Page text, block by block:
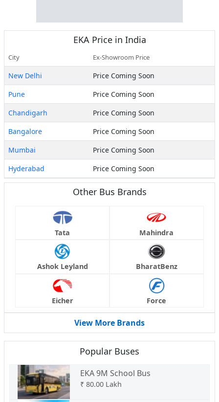
EKA Price in India
City Ex-Showroom Price
New Delhi
Price Coming Soon
Pune
Price Coming Soon
Chandigarh
Price Coming Soon
Bangalore
Price Coming Soon
Mumbai
Price Coming Soon
Hyderabad
Price Coming Soon
Other Bus Brands
Tata Mahindra
Ashok Leyland BharatBenz
Eicher Force
View More Brands
Popular Buses
EKA 9M School Bus
₹ 80.00 Lakh